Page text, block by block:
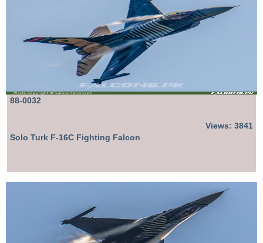
88-0032
Views: 3841
Solo Turk F-16C Fighting Falcon